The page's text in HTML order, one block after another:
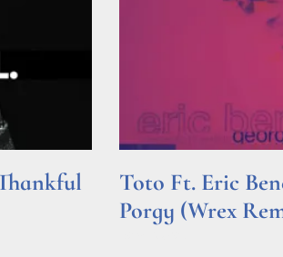
Toto Ft. Eric
Porgy (Wrex